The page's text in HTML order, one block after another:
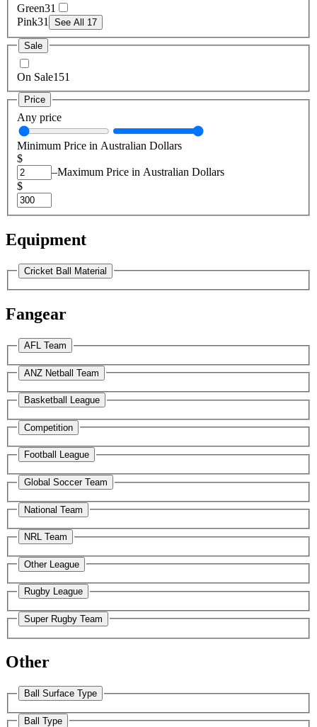
Green31
Pink31 See All 17
Sale
On Sale151
Price
Any price
Minimum Price in Australian Dollars
$
–Maximum Price in Australian Dollars
$
Equipment
Cricket Ball Material
Fangear
AFL Team
ANZ Netball Team
Basketball League
Competition
Football League
Global Soccer Team
National Team
NRL Team
Other League
Rugby League
Super Rugby Team
Other
Ball Surface Type
Ball Type